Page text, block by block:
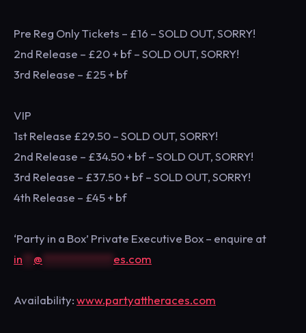
Pre Reg Only Tickets – £16 – SOLD OUT, SORRY!
2nd Release – £20 + bf – SOLD OUT, SORRY!
3rd Release – £25 + bf
VIP
1st Release £29.50 – SOLD OUT, SORRY!
2nd Release – £34.50 + bf – SOLD OUT, SORRY!
3rd Release – £37.50 + bf – SOLD OUT, SORRY!
4th Release – £45 + bf
‘Party in a Box’ Private Executive Box – enquire at
in
@ es.com
Availability:www.partyattheraces.com